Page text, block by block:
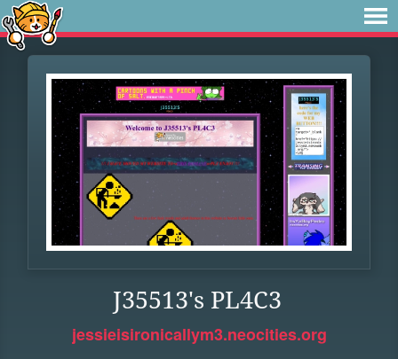
J35513's PL4C3
jessieisironicallym3.neocities.org